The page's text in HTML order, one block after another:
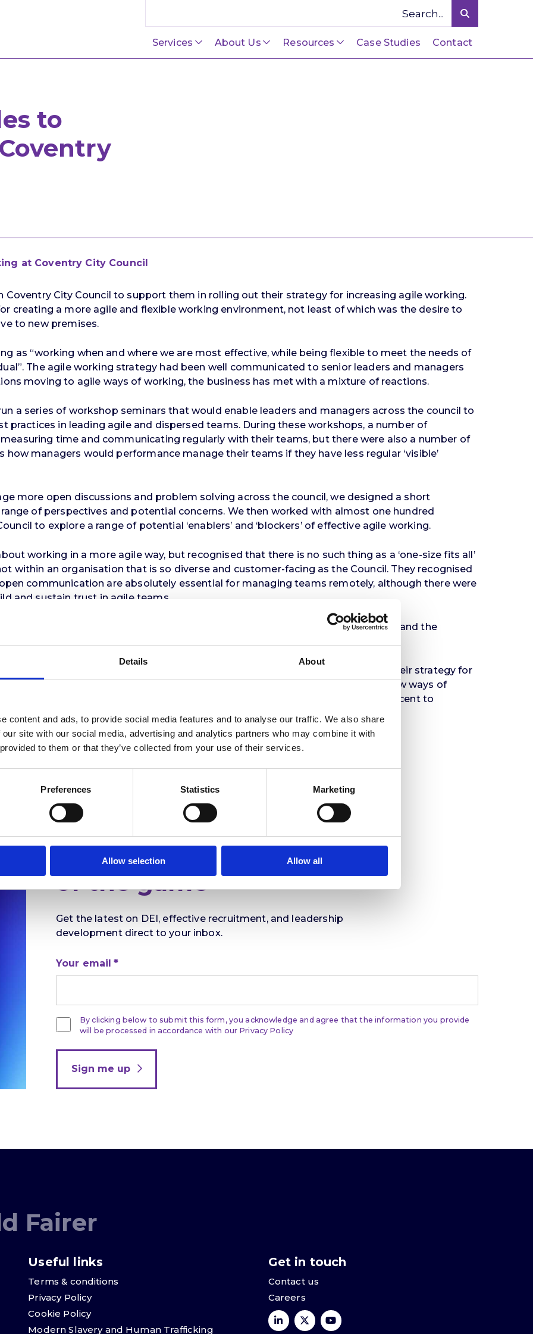
Details About
content and ads, to provide social media features and to analyse our traffic. We also share
site with our social media, advertising and analytics partners who may combine it with
to them or that they’ve collected from your use of their services.
Preferences Statistics Marketing
Allow selection Allow all
Services About Us Resources Case Studies Contact
to
at Coventry City Council
Coventry City Council to support them in rolling out their strategy for increasing agile working.
creating a more agile and flexible working environment, not least of which was the desire to
to new premises.
as “working when and where we are most effective, while being flexible to meet the needs of
The agile working strategy had been well communicated to senior leaders and managers
moving to agile ways of working, the business has met with a mixture of reactions.
a series of workshop seminars that would enable leaders and managers across the council to
practices in leading agile and dispersed teams. During these workshops, a number of
time and communicating regularly with their teams, but there were also a number of
managers would performance manage their teams if they have less regular ‘visible’
more open discussions and problem solving across the council, we designed a short
of perspectives and potential concerns. We then worked with almost one hundred
to explore a range of potential ‘enablers’ and ‘blockers’ of effective agile working.
working in a more agile way, but recognised that there is no such thing as a ‘one-size fits all’
within an organisation that is so diverse and customer-facing as the Council. They recognised
communication are absolutely essential for managing teams remotely, although there were
and sustain trust in agile teams.
and importance of tracking ‘hours worked’ rather than overall productivity, and the
six page report for the Council directors, enabling them to adapt and build on their strategy for
in progress, will see several thousand staff adapting and embarking on new ways of
accommodation and moves to anchor the new business district Friargate adjacent to
regeneration plans.
Stay ahead
of the game
Get the latest on DEI, effective recruitment, and leadership
development direct to your inbox.
Your email
By clicking below to submit this form, you acknowledge and agree that the information you provide
will be processed in accordance with our Privacy Policy
Sign me up
Fairer
Useful links
Terms & conditions
Privacy Policy
Cookie Policy
Modern Slavery and Human Trafficking
Get in touch
Contact us
Careers